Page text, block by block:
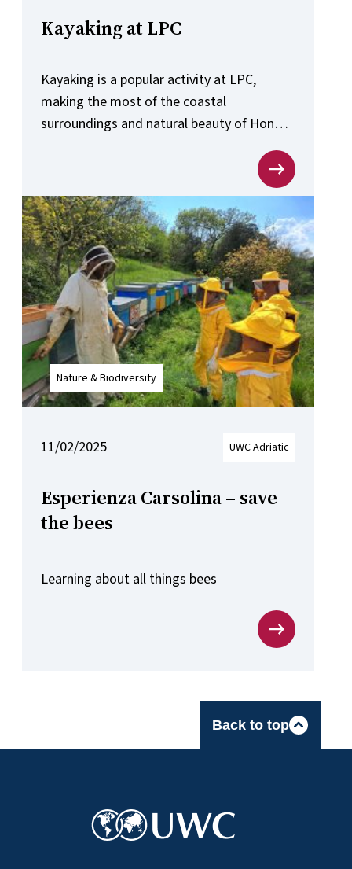
Kayaking at LPC
Kayaking is a popular activity at LPC,
making the most of the coastal
surroundings and natural beauty of Hong
Nature & Biodiversity
11/02/2025 UWC Adriatic
Esperienza Carsolina – save
the bees
Learning about all things bees
Back to top